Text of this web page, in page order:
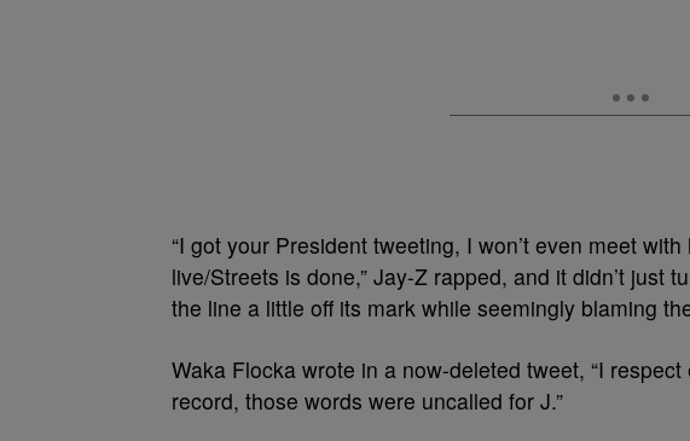
“I got your President tweeting, I won’t even meet
live/Streets is done,” Jay-Z rapped, and it didn’t just
the line a little off its mark while seemingly blaming
Waka Flocka wrote in a now-deleted tweet, “I
record, those words were uncalled for J.”